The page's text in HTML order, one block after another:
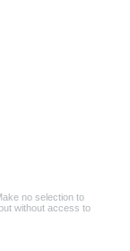
no selection to
without access to